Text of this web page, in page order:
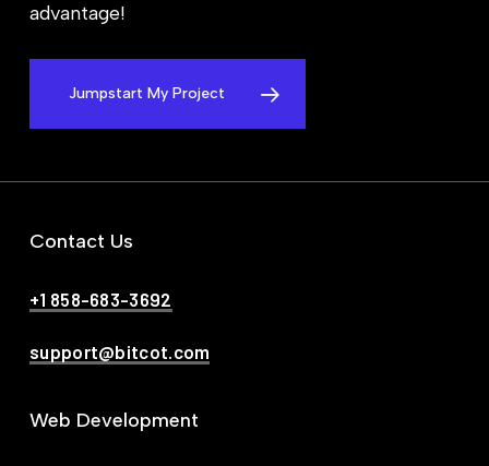
advantage!
Jumpstart My Project
Contact Us
+1 858-683-3692
support@bitcot.com
Web Development